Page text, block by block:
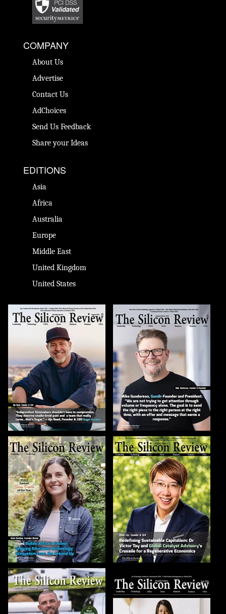
COMPANY
About Us
Advertise
Contact Us
AdChoices
Send Us Feedback
Share your Ideas
EDITIONS
Asia
Africa
Australia
Europe
Middle East
United Kingdom
United States